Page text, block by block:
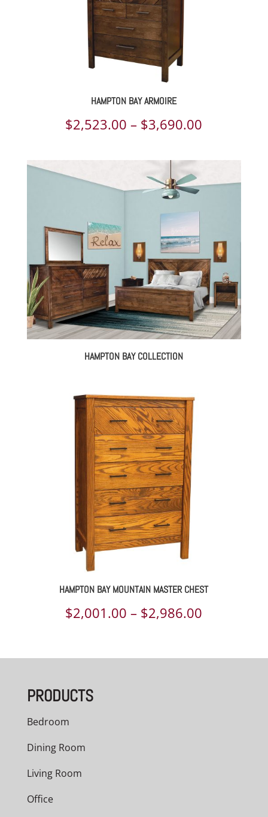
HAMPTON BAY ARMOIRE
$2,523.00 – $3,690.00
through
HAMPTON BAY COLLECTION
HAMPTON BAY MOUNTAIN MASTER CHEST
$2,001.00 – $2,986.00
$2,001.00
PRODUCTS
Bedroom
Dining Room
Living Room
Office